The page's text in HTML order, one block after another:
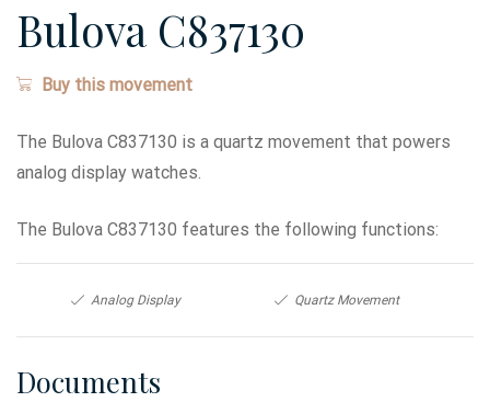
Bulova C837130
Buy this movement
The Bulova C837130 is a quartz movement that powers
analog display watches.
The Bulova C837130 features the following functions:
Analog Display Quartz Movement
Documents